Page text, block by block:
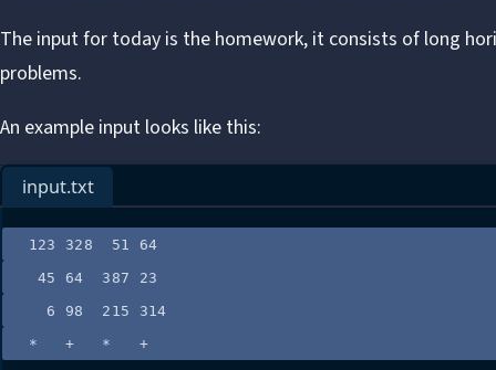
The input for today is the homework, it consists of long
problems.
An example input looks like this:
input.txt
123 328  51 64
45 64  387 23
6 98  215 314
*   +   *   +